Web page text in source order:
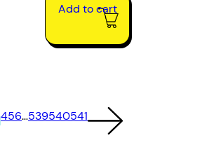
Add to cart
456…539540541